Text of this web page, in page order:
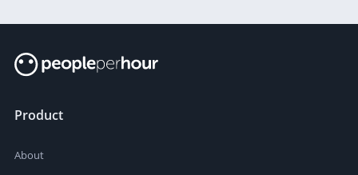
Product
About